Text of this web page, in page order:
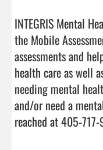
INTEGRIS Mental
the Mobile
assessments and
health care as well
needing mental
and/or need a
reached at